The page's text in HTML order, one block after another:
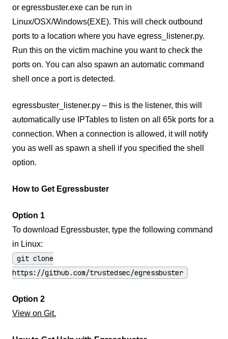
or egressbuster.exe can be run in
Linux/OSX/Windows(EXE). This will check outbound
ports to a location where you have egress_listener.py.
Run this on the victim machine you want to check the
ports on. You can also spawn an automatic command
shell once a port is detected.
egressbuster_listener.py – this is the listener, this will
automatically use IPTables to listen on all 65k ports for a
connection. When a connection is allowed, it will notify
you as well as spawn a shell if you specified the shell
option.
How to Get Egressbuster
Option 1
To download Egressbuster, type the following command
in Linux:
git clone
https://github.com/trustedsec/egressbuster
Option 2
View on Git.